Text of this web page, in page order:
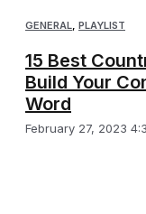
GENERAL PLAYLIST
15 Best
Build Your
Word
February 27, 2023